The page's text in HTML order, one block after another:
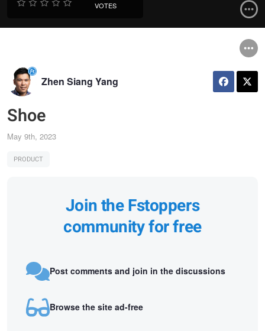
VOTES
Zhen Siang Yang
Shoe
May 9th, 2023
PRODUCT
Join the Fstoppers
community for free
Post comments and join in the discussions
Browse the site ad-free